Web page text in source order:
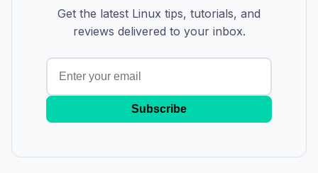
Get the latest Linux tips, tutorials, and
reviews delivered to your inbox.
Subscribe